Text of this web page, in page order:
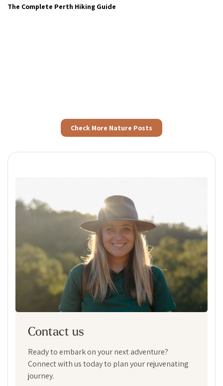
The Complete Perth Hiking Guide
Check More Nature Posts
Contact us
Ready to embark on your next adventure?
Connect with us today to plan your rejuvenating
journey.